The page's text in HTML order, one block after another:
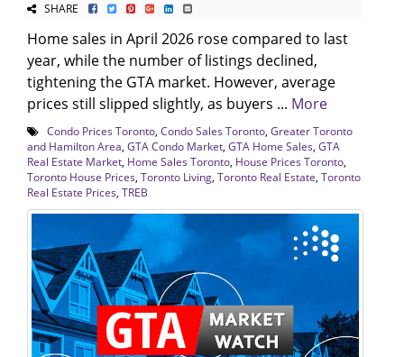
SHARE
Home sales in April 2026 rose compared to last
year, while the number of listings declined,
tightening the GTA market. However, average
prices still slipped slightly, as buyers ... More
Condo Prices Toronto Condo Sales Toronto Greater Toronto
and Hamilton Area GTA Condo Market GTA Home Sales GTA
Real Estate Market Home Sales Toronto House Prices Toronto
Toronto House Prices Toronto Living Toronto Real Estate Toronto
Real Estate Prices TREB